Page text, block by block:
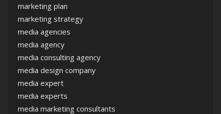
marketing plan
marketing strategy
media agencies
media agency
media consulting agency
media design company
media expert
media experts
media marketing consultants